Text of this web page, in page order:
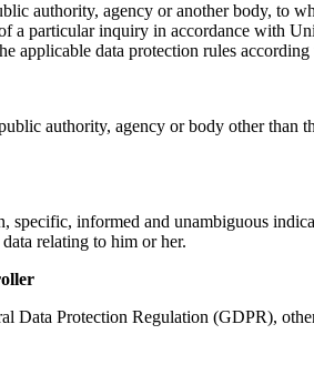
authority, agency or another body, to
a particular inquiry in accordance with
applicable data protection rules
authority, agency or body other than
specific, informed and unambiguous
relating to him or her.
Data Protection Regulation (GDPR),